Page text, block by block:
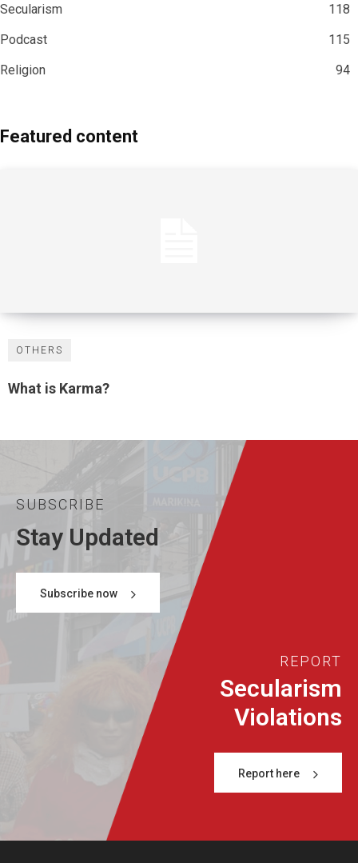
Secularism
118
Podcast
115
Religion
94
Featured content
OTHERS
What is Karma?
SUBSCRIBE
Stay Updated
Subscribe now
REPORT
Secularism
Violations
Report here